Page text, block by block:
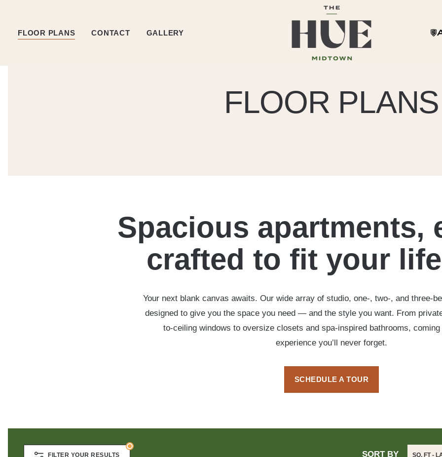
FLOOR PLANS CONTACT GALLERY
FLOOR PLANS
Spacious apartments,
crafted to fit your
Your next blank canvas awaits. Our wide array of studio, one-, two-, and three-
designed to give you the space you need — and the style you want. From
to-ceiling windows to oversize closets and spa-inspired bathrooms,
experience you’ll never forget.
SCHEDULE A TOUR
FILTER YOUR RESULTS SORT BY SQ. FT -